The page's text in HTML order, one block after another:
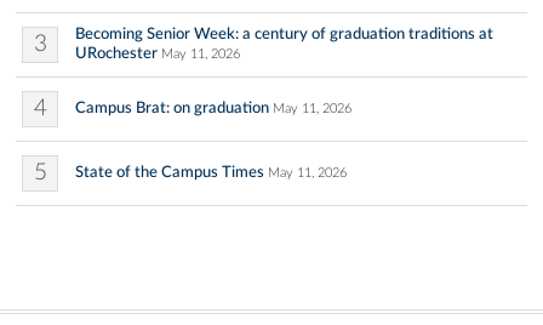
3
Becoming Senior Week: a century of graduation traditions at
URochester May 11, 2026
4 Campus Brat: on graduation May 11, 2026
5 State of the Campus Times May 11, 2026